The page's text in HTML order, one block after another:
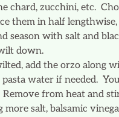
chard, zucchini, etc.
them in half
season with salt and
down.
add the orzo along
water if needed.
from heat and
more salt, balsamic